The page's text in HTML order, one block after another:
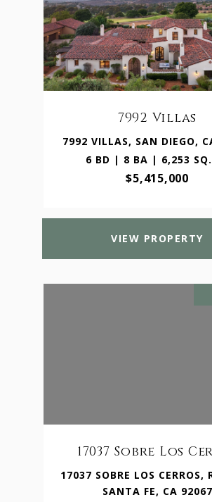
7992 Villas
7992 VILLAS, SAN DIEGO,
6 BD | 8 BA | 6,253
$5,415,000
VIEW PROPERTY
17037 Sobre Los
17037 SOBRE LOS CERROS,
SANTA FE, CA 92067